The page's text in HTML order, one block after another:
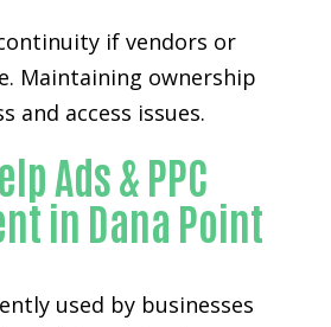
if vendors or
Maintaining ownership
and access issues.
Ads & PPC
in Dana Point
used by businesses